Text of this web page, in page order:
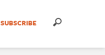
SUBSCRIBE